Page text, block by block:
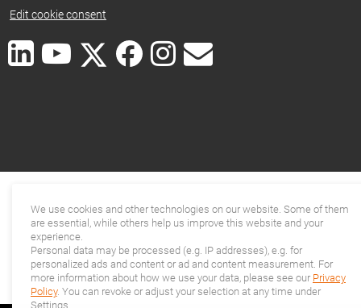
Edit cookie consent
We use cookies and other technologies on our website. Some of them
are essential, while others help us improve this website and your
experience.
Personal data may be processed (e.g. IP addresses), e.g. for
personalized ads and content or ad and content measurement. For
more information about how we use your data, please see our Privacy
Policy. You can revoke or adjust your selection at any time under
Settings.